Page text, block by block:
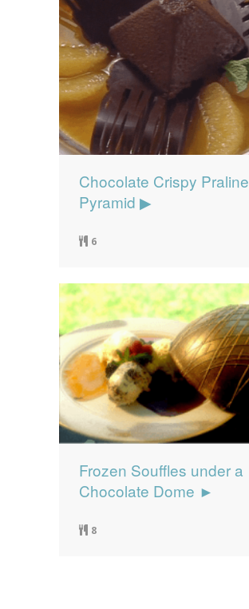
Chocolate Crispy Praline
Pyramid ▶
6
Frozen Souffles under a
Chocolate Dome ►
8